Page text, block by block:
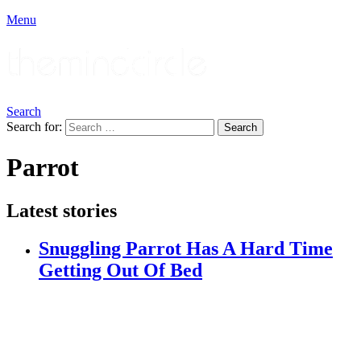
Menu
Search
Search for:
Search
Parrot
Latest stories
Snuggling Parrot Has A Hard Time
Getting Out Of Bed